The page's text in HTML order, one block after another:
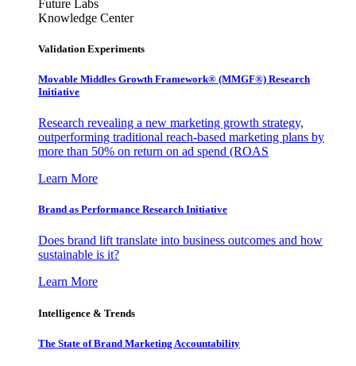
Future Labs
Knowledge Center
Validation Experiments
Movable Middles Growth Framework® (MMGF®) Research
Initiative
Research revealing a new marketing growth strategy,
outperforming traditional reach-based marketing plans by
more than 50% on return on ad spend (ROAS
Learn More
Brand as Performance Research Initiative
Does brand lift translate into business outcomes and how
sustainable is it?
Learn More
Intelligence & Trends
The State of Brand Marketing Accountability